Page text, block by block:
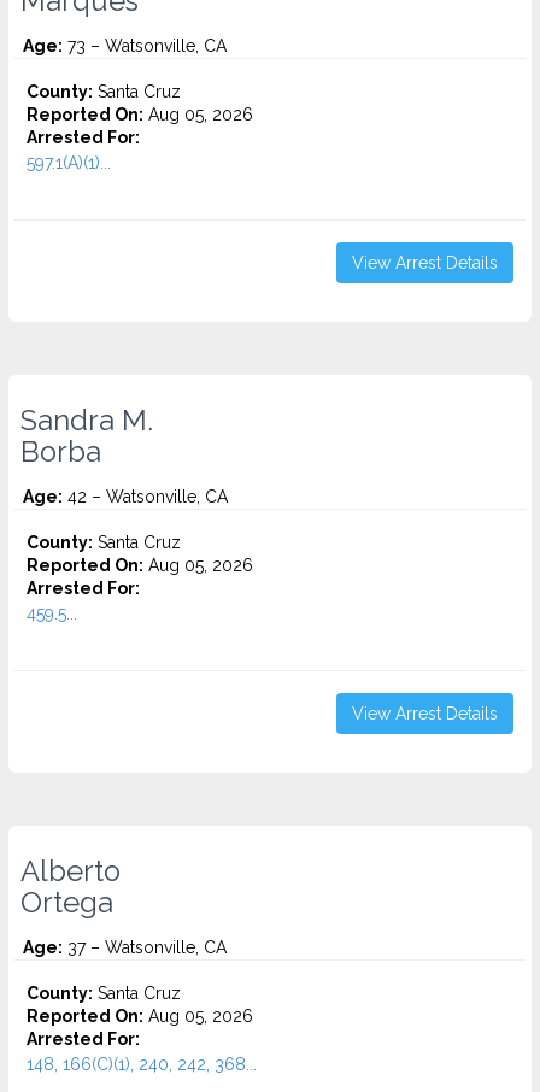
Age: 73 – Watsonville, CA
County: Santa Cruz
Reported On: Aug 05, 2026
Arrested For:
597.1(A)(1)...
View Arrest Details
Sandra M.
Borba
Age: 42 – Watsonville, CA
County: Santa Cruz
Reported On: Aug 05, 2026
Arrested For:
459.5...
View Arrest Details
Alberto
Ortega
Age: 37 – Watsonville, CA
County: Santa Cruz
Reported On: Aug 05, 2026
Arrested For:
148, 166(C)(1), 240, 242, 368...